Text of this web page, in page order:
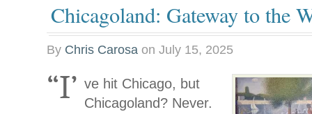
Chicagoland: Gateway to the
By Chris Carosa on July 15, 2025
“I’ ve hit Chicago, but
Chicagoland? Never.